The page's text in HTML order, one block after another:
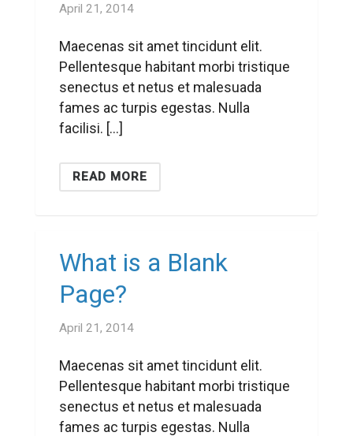
April 21, 2014
Maecenas sit amet tincidunt elit.
Pellentesque habitant morbi tristique
senectus et netus et malesuada
fames ac turpis egestas. Nulla
facilisi. […]
READ MORE
What is a Blank
Page?
April 21, 2014
Maecenas sit amet tincidunt elit.
Pellentesque habitant morbi tristique
senectus et netus et malesuada
fames ac turpis egestas. Nulla